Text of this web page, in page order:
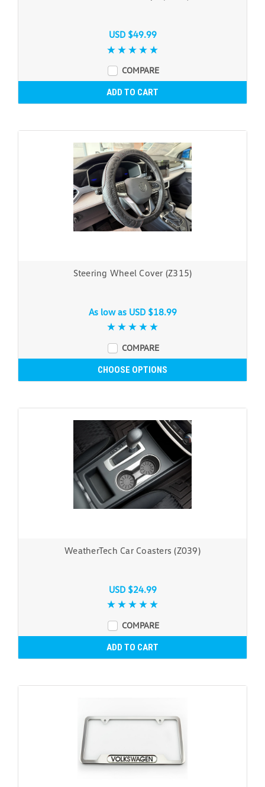
USD $49.99
COMPARE
ADD TO CART
Steering Wheel Cover (Z315)
As low as USD $18.99
COMPARE
CHOOSE OPTIONS
WeatherTech Car Coasters (Z039)
USD $24.99
COMPARE
ADD TO CART